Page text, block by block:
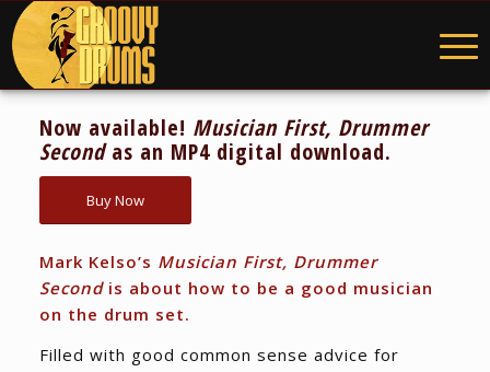
Now available! Musician First, Drummer
Secondas an MP4 digital download.
Buy Now
Mark Kelso’s Musician First, Drummer
Secondis about how to be a good musician
on the drum set.
Filled with good common sense advice for